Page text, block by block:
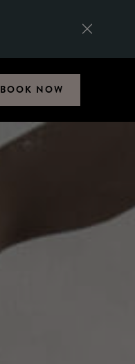
BOOK NOW